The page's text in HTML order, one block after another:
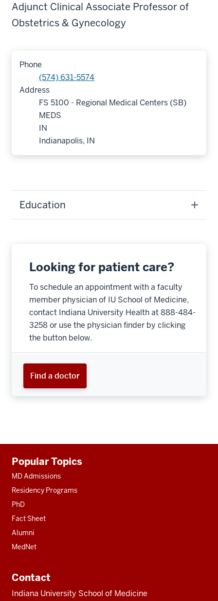
Adjunct Clinical Associate Professor of
Obstetrics & Gynecology
Phone
(574) 631-5574
Address
FS 5100 - Regional Medical Centers (SB)
MEDS
IN
Indianapolis, IN
Education
Looking for patient care?
To schedule an appointment with a faculty
member physician of IU School of Medicine,
contact Indiana University Health at 888-484-
3258 or use the physician finder by clicking
the button below.
Find a doctor
resources
Popular Topics
MD Admissions
Residency Programs
PhD
Fact Sheet
Alumni
MedNet
Contact
Indiana University School of Medicine